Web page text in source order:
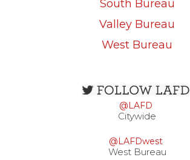
South Bureau
Valley Bureau
West Bureau
Open
configuration
options
@LAFD
Citywide
@LAFDwest
West Bureau